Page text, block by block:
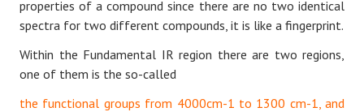
properties of a compound since there are no two identical
spectra for two different compounds, it is like a fingerprint.
Within the Fundamental IR region there are two regions,
one of them is the so-called
the functional groups from 4000cm-1 to 1300 cm-1, and